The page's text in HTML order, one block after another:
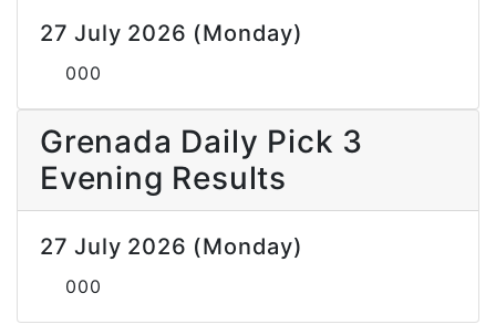
27 July 2026 (Monday)
000
Grenada Daily Pick 3
Evening Results
27 July 2026 (Monday)
000